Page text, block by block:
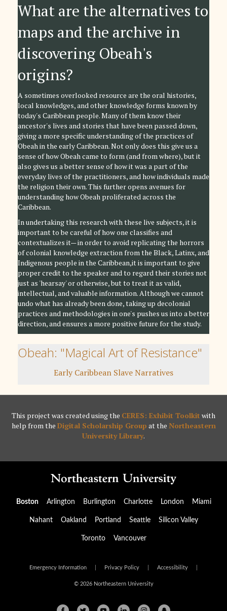
What are the alternatives to
maps and the archive in
discovering Obeah's
origins?
A sometimes overlooked resource are the oral histories,
local knowledges, and other knowledge forms known by
today's Caribbean people. Many of them know their
ancestor's lives and stories that have been passed down,
giving a more specific understanding of the practices of
Obeah in the early Caribbean. Not only does this give us a
sense of how Obeah came to form (and from where), but it
also gives us a better sense of how it was a part of the
everyday lives of the practitioners, and how individuals made
the religion their own. This further opens avenues for
understanding how Obeah proliferated across the
Caribbean.
In undertaking this research with these live subjects, it is
important to be careful of how one classifies and
contextualizes it— in order to avoid replicating the horrors
of colonial knowledge extraction from the Black, Latinx, and
Indigenous people in the Caribbean,it is important to give
proper credit to the speaker and to regard their stories not
just as 'hearsay' or otherwise, but to treat it as valid,
intellectual, and valuable information. Although we cannot
undo what has already been done, taking up decolonial
practices and methodologies in one's pushes us into a better
direction, and ensures a more positive future for the study.
Obeah: "Magical Art of Resistance"
Early Caribbean Slave Narratives
This project was created using the CERES: Exhibit Toolkit with
help from the Digital Scholarship Group at the Northeastern
University Library.
Boston Arlington Burlington Charlotte London Miami
Nahant Oakland Portland Seattle Silicon Valley
Toronto Vancouver
Emergency Information Privacy Policy Accessibility
© 2026 Northeastern University